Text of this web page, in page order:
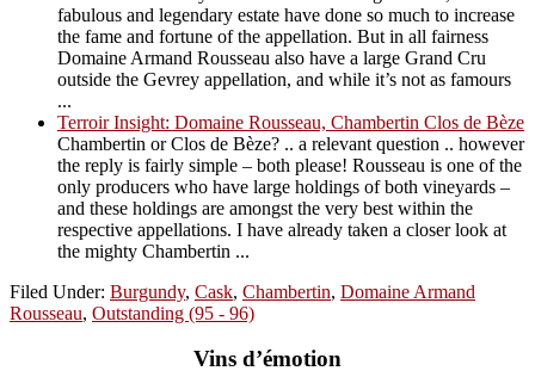
fabulous and legendary estate have done so much to increase
the fame and fortune of the appellation. But in all fairness
Domaine Armand Rousseau also have a large Grand Cru
outside the Gevrey appellation, and while it’s not as famours
...
Terroir Insight: Domaine Rousseau, Chambertin Clos de Bèze
Chambertin or Clos de Bèze? .. a relevant question .. however
the reply is fairly simple – both please! Rousseau is one of the
only producers who have large holdings of both vineyards –
and these holdings are amongst the very best within the
respective appellations. I have already taken a closer look at
the mighty Chambertin ...
Filed Under: Burgundy, Cask, Chambertin, Domaine Armand
Rousseau, Outstanding (95 - 96)
Vins d’émotion